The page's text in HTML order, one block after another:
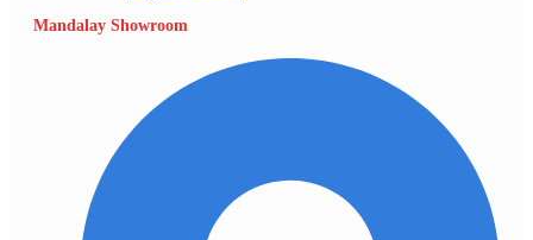
Mandalay Showroom